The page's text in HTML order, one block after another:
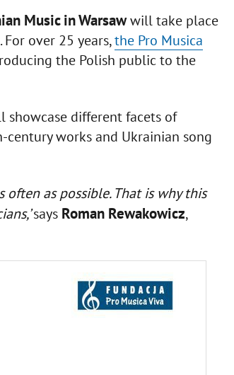
Music in Warsawwill take place
over 25 years,the Pro Musica
the Polish public to the
showcase different facets of
works and Ukrainian song
often as possible. That is why this
says Roman Rewakowicz,